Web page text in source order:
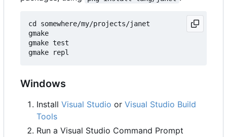
cd somewhere/my/projects/janet
gmake
gmake test
Windows
Install Visual Studio or Visual Studio Build
Tools
Run a Visual Studio Command Prompt